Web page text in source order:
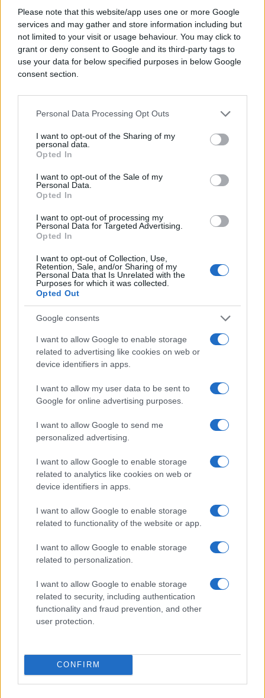
Please note that this website/app uses one or more Google
services and may gather and store information including but
not limited to your visit or usage behaviour. You may click to
grant or deny consent to Google and its third-party tags to
use your data for below specified purposes in below Google
consent section.
Personal Data Processing Opt Outs
I want to opt-out of the Sharing of my
personal data.
Opted In
I want to opt-out of the Sale of my
Personal Data.
Opted In
I want to opt-out of processing my
Personal Data for Targeted Advertising.
Opted In
I want to opt-out of Collection, Use,
Retention, Sale, and/or Sharing of my
Personal Data that Is Unrelated with the
Purposes for which it was collected.
Opted Out
Google consents
I want to allow Google to enable storage
related to advertising like cookies on web or
device identifiers in apps.
I want to allow my user data to be sent to
Google for online advertising purposes.
I want to allow Google to send me
personalized advertising.
I want to allow Google to enable storage
related to analytics like cookies on web or
device identifiers in apps.
I want to allow Google to enable storage
related to functionality of the website or app.
I want to allow Google to enable storage
related to personalization.
I want to allow Google to enable storage
related to security, including authentication
functionality and fraud prevention, and other
user protection.
CONFIRM
#Protivnik #Daniel
#Cooper #Borva